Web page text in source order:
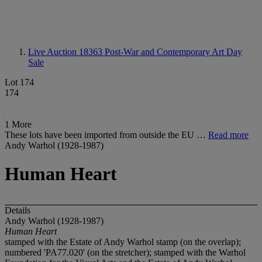
Live Auction 18363 Post-War and Contemporary Art Day
Sale
Lot 174
174
1 More
These lots have been imported from outside the EU … Read more
Andy Warhol (1928-1987)
Human Heart
Details
Andy Warhol (1928-1987)
Human Heart
stamped with the Estate of Andy Warhol stamp (on the overlap);
numbered 'PA77.020' (on the stretcher); stamped with the Warhol